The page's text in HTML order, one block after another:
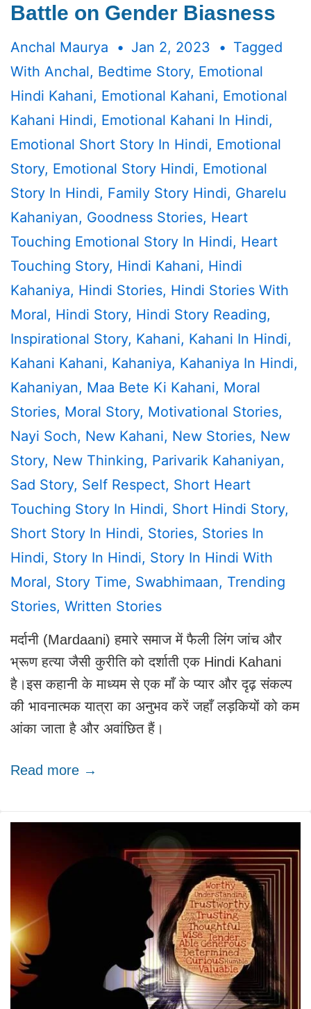
Battle on Gender Biasness
Anchal Maurya Jan 2, 2023
Tagged
With Anchal, Bedtime Story, Emotional
Hindi Kahani, Emotional Kahani, Emotional
Kahani Hindi, Emotional Kahani In Hindi,
Emotional Short Story In Hindi, Emotional
Story, Emotional Story Hindi, Emotional
Story In Hindi, Family Story Hindi, Gharelu
Kahaniyan, Goodness Stories, Heart
Touching Emotional Story In Hindi, Heart
Touching Story, Hindi Kahani, Hindi
Kahaniya, Hindi Stories, Hindi Stories With
Moral, Hindi Story, Hindi Story Reading,
Inspirational Story, Kahani, Kahani In Hindi,
Kahani Kahani, Kahaniya, Kahaniya In Hindi,
Kahaniyan, Maa Bete Ki Kahani, Moral
Stories, Moral Story, Motivational Stories,
Nayi Soch, New Kahani, New Stories, New
Story, New Thinking, Parivarik Kahaniyan,
Sad Story, Self Respect, Short Heart
Touching Story In Hindi, Short Hindi Story,
Short Story In Hindi, Stories, Stories In
Hindi, Story In Hindi, Story In Hindi With
Moral, Story Time, Swabhimaan, Trending
Stories, Written Stories
मर्दानी (Mardaani) हमारे समाज में फैली लिंग जांच और
भ्रूण हत्या जैसी कुरीति को दर्शाती एक Hindi Kahani
है।इस कहानी के माध्यम से एक माँ के प्यार और दृढ़ संकल्प
की भावनात्मक यात्रा का अनुभव करें जहाँ लड़कियों को कम
आंका जाता है और अवांछित हैं।
Read more →